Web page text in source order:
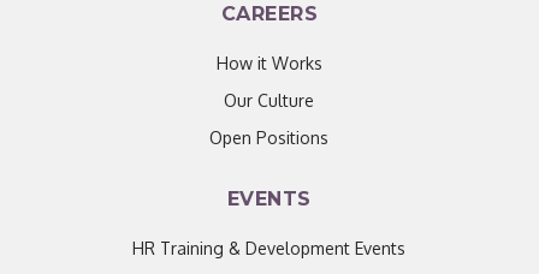
CAREERS
How it Works
Our Culture
Open Positions
EVENTS
HR Training & Development Events